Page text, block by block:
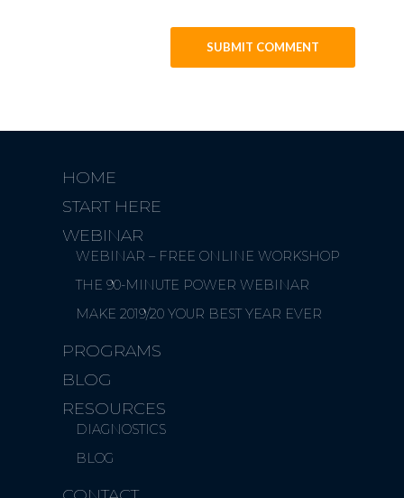
HOME
START HERE
WEBINAR
WEBINAR – FREE ONLINE WORKSHOP
THE 90-MINUTE POWER WEBINAR
MAKE 2019/20 YOUR BEST YEAR EVER
PROGRAMS
BLOG
RESOURCES
DIAGNOSTICS
BLOG